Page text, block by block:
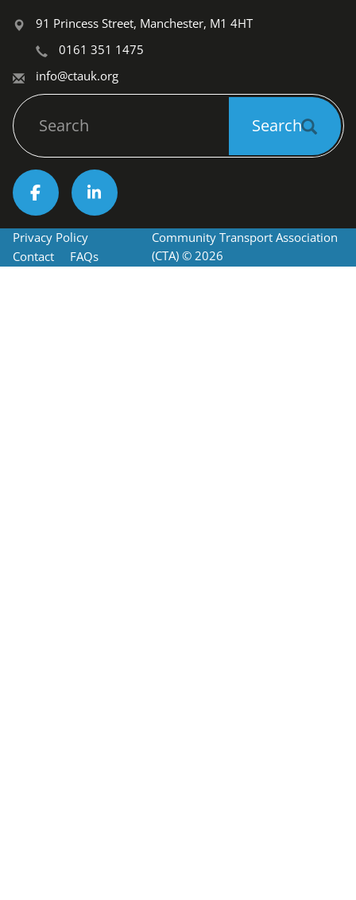
91 Princess Street, Manchester, M1 4HT
0161 351 1475
info@ctauk.org
Search
Search
Socials
Footer
Privacy Policy
Contact
FAQs
Community Transport Association
(CTA) © 2026